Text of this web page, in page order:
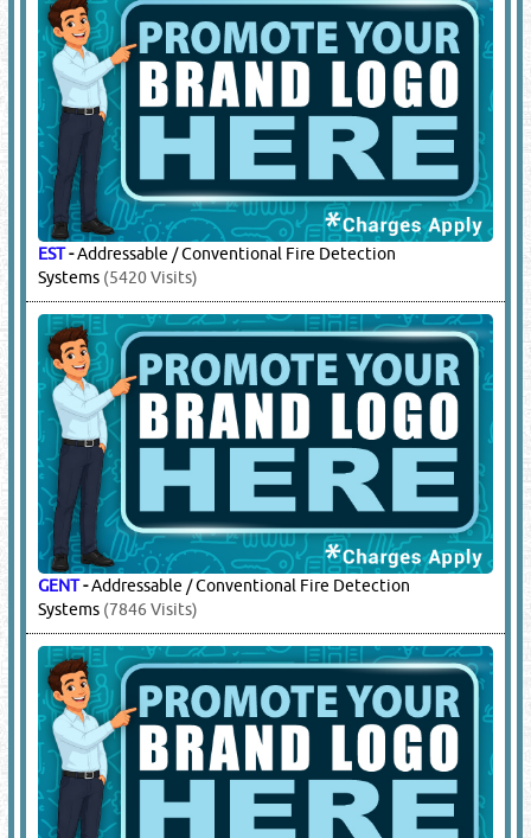
EST-Addressable / Conventional Fire Detection
Systems (5420 Visits)
GENT-Addressable / Conventional Fire Detection
Systems (7846 Visits)